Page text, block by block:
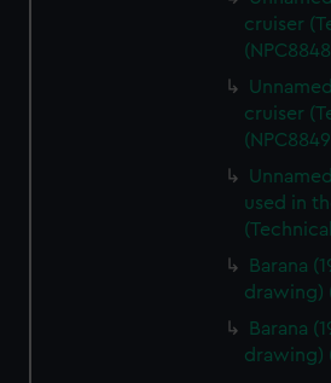
We’d like to use additional cookies
preferences, understand how our
marketing to your interests and
from third-party sources. You can
cookies, change your preferences
cruiser
cruiser
used in
Barana
drawing)
Barana
drawing)